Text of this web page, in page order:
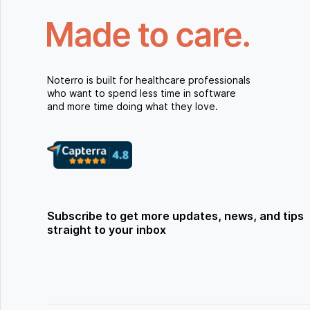
Noterro is built for healthcare professionals
who want to spend less time in software
and more time doing what they love.
Subscribe to get more updates, news, and tips
straight to your inbox